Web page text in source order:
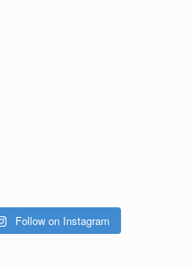
Follow on Instagram